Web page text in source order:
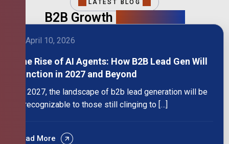
LATEST BLOG
B2B Growth
April 10, 2026
The Rise of AI Agents: How B2B Lead Gen Will
Function in 2027 and Beyond
By 2027, the landscape of b2b lead generation will be
unrecognizable to those still clinging to […]
Read More